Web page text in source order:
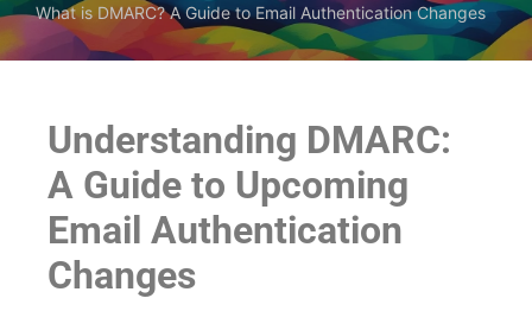
What is DMARC? A Guide to Email Authentication Changes
Understanding DMARC:
A Guide to Upcoming
Email Authentication
Changes